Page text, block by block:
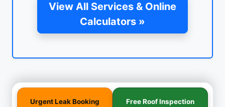
View All Services & Online
Calculators »
Urgent Leak Booking Free Roof Inspection